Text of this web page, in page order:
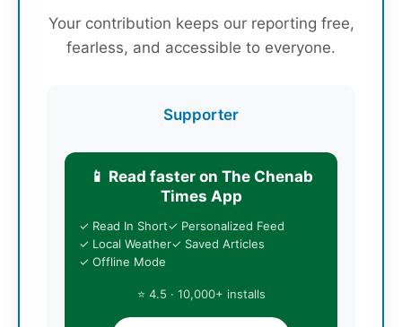
Your contribution keeps our reporting free,
fearless, and accessible to everyone.
Supporter
📱 Read faster on The Chenab
Times App
✓ Read In Short✓ Personalized Feed
✓ Local Weather✓ Saved Articles
✓ Offline Mode
⭐ 4.5 · 10,000+ installs